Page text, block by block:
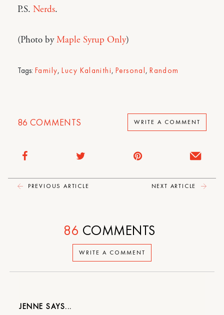
P.S. Nerds.
(Photo byMaple Syrup Only)
Tags: Family,Lucy Kalanithi,Personal,Random
86 COMMENTS WRITE A COMMENT
PREVIOUS ARTICLE NEXT ARTICLE
WRITE A COMMENT
86 COMMENTS
JENNE